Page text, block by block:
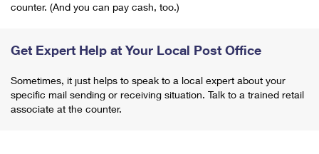
counter. (And you can pay cash, too.)
Get Expert Help at Your Local Post Office
Sometimes, it just helps to speak to a local expert about your
specific mail sending or receiving situation. Talk to a trained retail
associate at the counter.